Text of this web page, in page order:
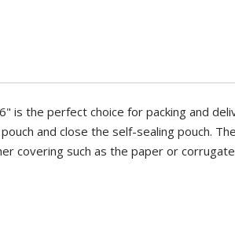
is the perfect choice for packing and
and close the self-sealing pouch.
covering such as the paper or